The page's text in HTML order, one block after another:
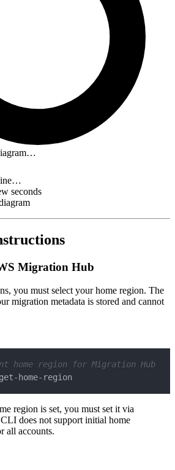
seconds
Migration Hub
you must select your home region. The
migration metadata is stored and cannot
home region for Migration Hub
home-region
region is set, you must set it via
does not support initial home
all accounts.